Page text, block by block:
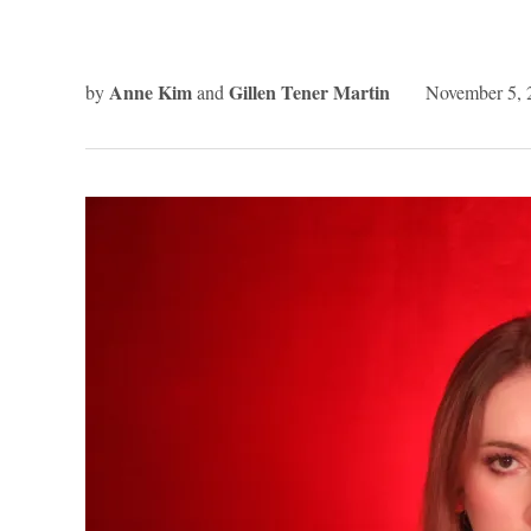
byAnne Kimand Gillen Tener Martin November 5,